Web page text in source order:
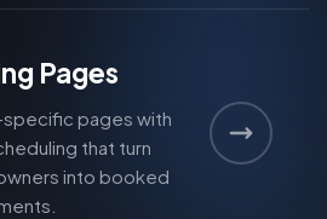
Pages
pages with
that turn
into booked